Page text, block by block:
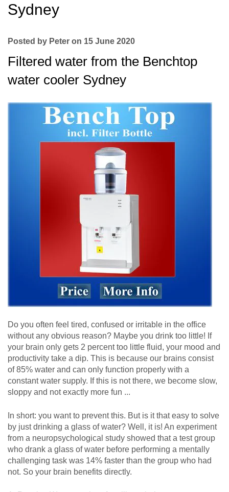
Sydney
Posted by Peter on 15 June 2020
Filtered water from the Benchtop
water cooler Sydney
Do you often feel tired, confused or irritable in the office
without any obvious reason? Maybe you drink too little! If
your brain only gets 2 percent too little fluid, your mood and
productivity take a dip. This is because our brains consist
of 85% water and can only function properly with a
constant water supply. If this is not there, we become slow,
sloppy and not exactly more fun ...
In short: you want to prevent this. But is it that easy to solve
by just drinking a glass of water? Well, it is! An experiment
from a neuropsychological study showed that a test group
who drank a glass of water before performing a mentally
challenging task was 14% faster than the group who had
not. So your brain benefits directly.